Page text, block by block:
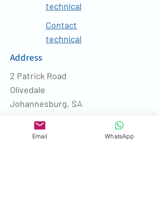
technical
Contact
technical
Address
2 Patrick Road
Olivedale
Johannesburg, SA
Office Hours
Email WhatsApp